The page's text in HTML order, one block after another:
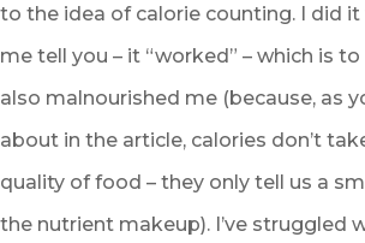
to the idea of calorie counting. I did it
me tell you – it “worked” – which is
also malnourished me (because, as
about in the article, calories don’t
quality of food – they only tell us a
the nutrient makeup). I’ve struggled